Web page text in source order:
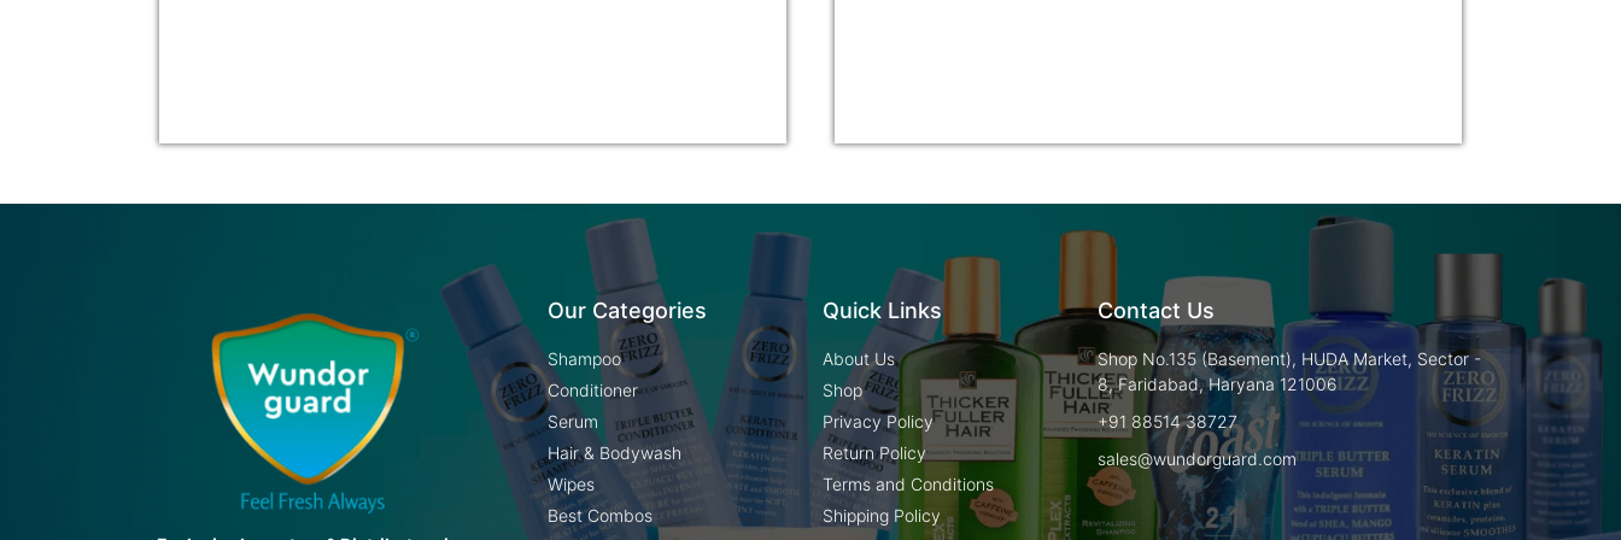
Our Categories
Shampoo
Conditioner
Serum
Hair & Bodywash
Wipes
Best Combos
Quick Links
About Us
Shop
Privacy Policy
Return Policy
Terms and Conditions
Shipping Policy
Contact Us
Shop No.135 (Basement), HUDA Market, Sector -
8, Faridabad, Haryana 121006
+91 88514 38727
sales@wundorguard.com